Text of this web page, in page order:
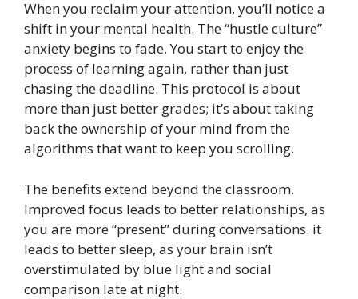
When you reclaim your attention, you’ll notice a
shift in your mental health. The “hustle culture”
anxiety begins to fade. You start to enjoy the
process of learning again, rather than just
chasing the deadline. This protocol is about
more than just better grades; it’s about taking
back the ownership of your mind from the
algorithms that want to keep you scrolling.
The benefits extend beyond the classroom.
Improved focus leads to better relationships, as
you are more “present” during conversations. it
leads to better sleep, as your brain isn’t
overstimulated by blue light and social
comparison late at night.